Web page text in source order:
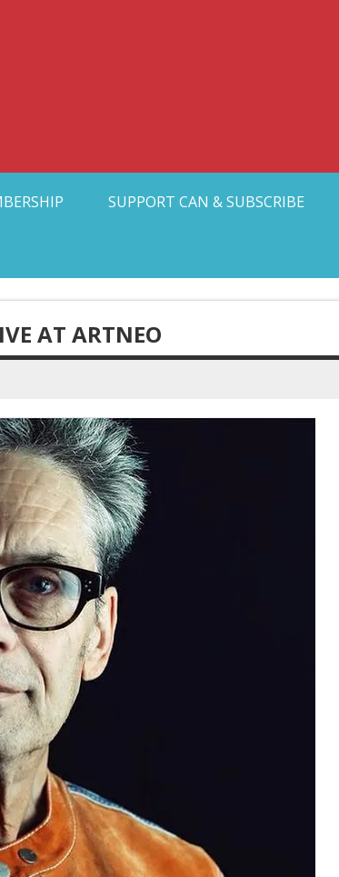
SUPPORT CAN & SUBSCRIBE
AT ARTNEO